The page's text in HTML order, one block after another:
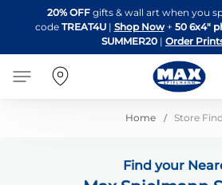
to
Content
20% OFF gifts & wall art when you
code TREAT4U| Shop Now + 50 6x4"
SUMMER20 | Order
Home Store
Find your